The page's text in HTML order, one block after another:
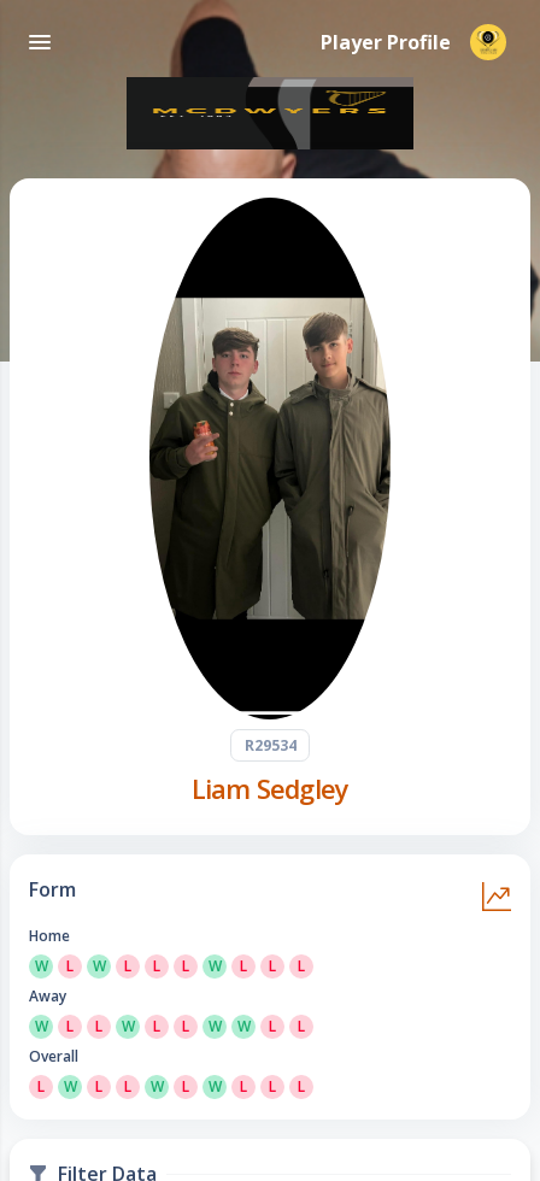
Player Profile
R29534
Liam Sedgley
Form
Home
W
L W L L L W L L
L
Away
W
L L W L L W W L
L
Overall
L
W L L W L W L L L
Filter Data